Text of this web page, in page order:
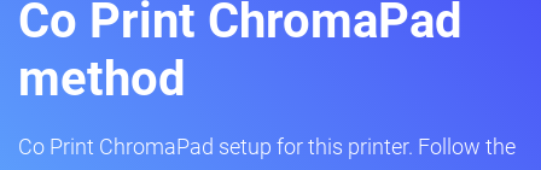
Co Print ChromaPad
method
Co Print ChromaPad setup for this printer. Follow the